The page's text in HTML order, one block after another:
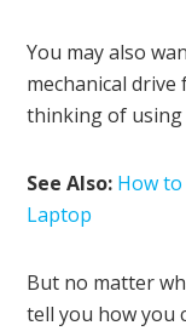
You may also
mechanical drive
thinking of using
See Also: How
Laptop
But no matter
tell you how you